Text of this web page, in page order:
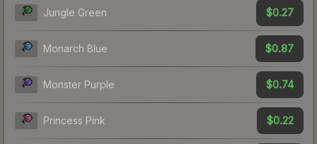
Jungle Green $0.27
Monarch Blue $0.87
Monster Purple $0.74
Princess Pink $0.22